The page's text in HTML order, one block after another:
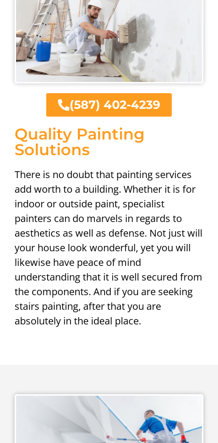
Quality Painting
Solutions
There is no doubt that painting services
add worth to a building. Whether it is for
indoor or outside paint, specialist
painters can do marvels in regards to
aesthetics as well as defense. Not just will
your house look wonderful, yet you will
likewise have peace of mind
understanding that it is well secured from
the components. And if you are seeking
stairs painting, after that you are
absolutely in the ideal place.
(587) 402-4239